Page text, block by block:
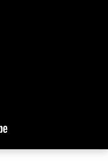
female vocalists
voice.